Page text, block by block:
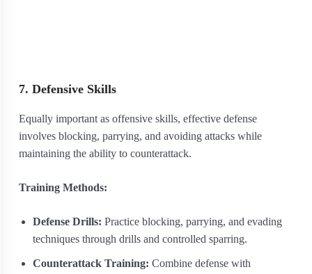
7. Defensive Skills
Equally important as offensive skills, effective defense
involves blocking, parrying, and avoiding attacks while
maintaining the ability to counterattack.
Training Methods:
Defense Drills: Practice blocking, parrying, and evading
techniques through drills and controlled sparring.
Counterattack Training: Combine defense with